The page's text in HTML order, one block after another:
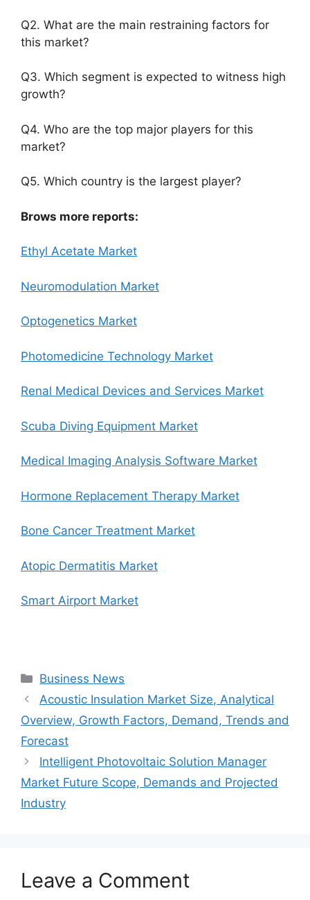
Q2. What are the main restraining factors for
this market?
Q3. Which segment is expected to witness high
growth?
Q4. Who are the top major players for this
market?
Q5. Which country is the largest player?
Brows more reports:
Ethyl Acetate Market
Neuromodulation Market
Optogenetics Market
Photomedicine Technology Market
Renal Medical Devices and Services Market
Scuba Diving Equipment Market
Medical Imaging Analysis Software Market
Hormone Replacement Therapy Market
Bone Cancer Treatment Market
Atopic Dermatitis Market
Smart Airport Market
Categories
Business News
Acoustic Insulation Market Size, Analytical
Overview, Growth Factors, Demand, Trends and
Forecast
Intelligent Photovoltaic Solution Manager
Market Future Scope, Demands and Projected
Industry
Leave a Comment